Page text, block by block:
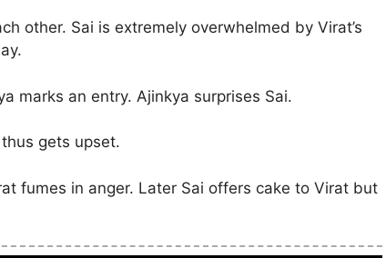
other. Sai is extremely overwhelmed by Virat’s
marks an entry. Ajinkya surprises Sai.
gets upset.
fumes in anger. Later Sai offers cake to Virat but